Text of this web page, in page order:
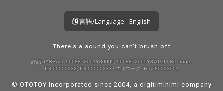
言語/Language - English
There's a sound you can't brush off
許諾 JASRAC: 9008872001Y30005, 9008872005Y37019 / NexTone:
ID000000232, ID000000233 / エルマーク: RIAJ80023001
© OTOTOY Incorporated since 2004, a digitiminimi company